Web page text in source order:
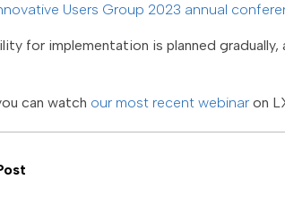
Users Group 2023 annual
for implementation is planned
can watch our most recent webinar on